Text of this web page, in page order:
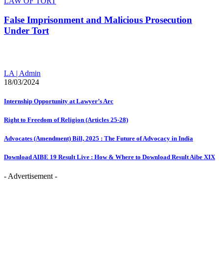
False Imprisonment and Malicious Prosecution
Under Tort
LA | Admin
18/03/2024
Internship Opportunity at Lawyer’s Arc
Right to Freedom of Religion (Articles 25-28)
Advocates (Amendment) Bill, 2025 : The Future of Advocacy in India
Download AIBE 19 Result Live : How & Where to Download Result Aibe XIX
- Advertisement -